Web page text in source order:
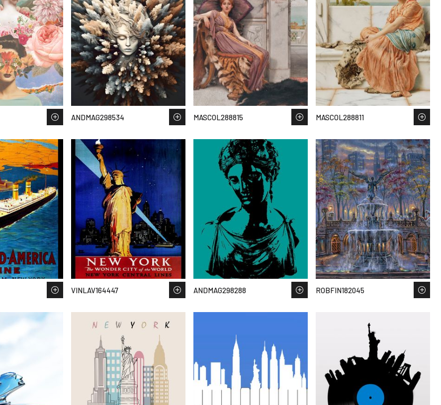
ANDMAG298534 MASCOL288815 MASCOL288811
VINLAV164447 ANDMAG298288 ROBFIN182045